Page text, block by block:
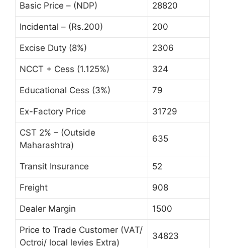
Basic Price – (NDP) 28820
Incidental – (Rs.200) 200
Excise Duty (8%) 2306
NCCT + Cess (1.125%) 324
Educational Cess (3%) 79
Ex-Factory Price 31729
CST 2% – (Outside
Maharashtra)
635
Transit Insurance 52
Freight 908
Dealer Margin 1500
Price to Trade Customer (VAT/
Octroi/ local levies Extra)
34823